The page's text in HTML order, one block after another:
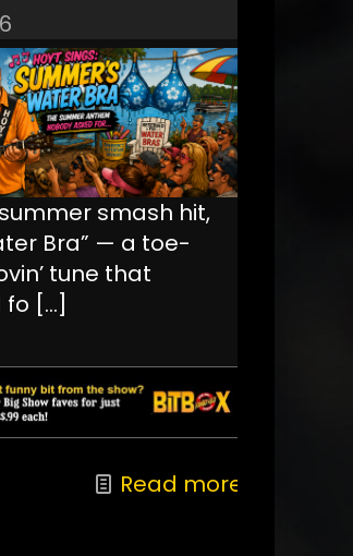
smash hit,
Bra” — a toe-
tune that
fo […]
Read more